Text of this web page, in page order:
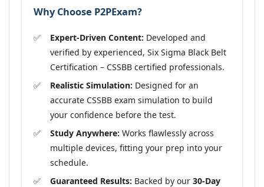
Why Choose P2PExam?
Expert-Driven Content: Developed and
verified by experienced, Six Sigma Black Belt
Certification – CSSBB certified professionals.
Realistic Simulation: Designed for an
accurate CSSBB exam simulation to build
your confidence before the test.
Study Anywhere: Works flawlessly across
multiple devices, fitting your prep into your
schedule.
Guaranteed Results: Backed by our 30-Day